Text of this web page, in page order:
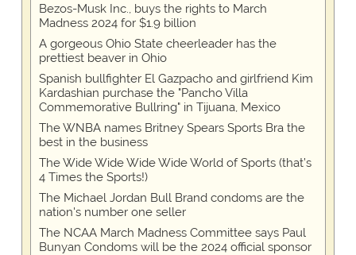
Bezos-Musk Inc., buys the rights to March
Madness 2024 for $1.9 billion
A gorgeous Ohio State cheerleader has the
prettiest beaver in Ohio
Spanish bullfighter El Gazpacho and girlfriend Kim
Kardashian purchase the "Pancho Villa
Commemorative Bullring" in Tijuana, Mexico
The WNBA names Britney Spears Sports Bra the
best in the business
The Wide Wide Wide Wide World of Sports (that’s
4 Times the Sports!)
The Michael Jordan Bull Brand condoms are the
nation's number one seller
The NCAA March Madness Committee says Paul
Bunyan Condoms will be the 2024 official sponsor